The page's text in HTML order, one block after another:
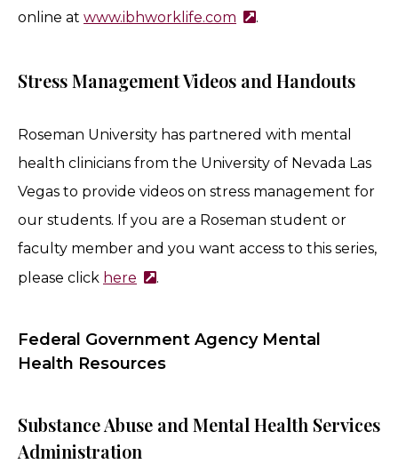
online at www.ibhworklife.com .
Stress Management Videos and Handouts
Roseman University has partnered with mental
health clinicians from the University of Nevada Las
Vegas to provide videos on stress management for
our students. If you are a Roseman student or
faculty member and you want access to this series,
please click here .
Federal Government Agency Mental
Health Resources
Substance Abuse and Mental Health Services
Administration